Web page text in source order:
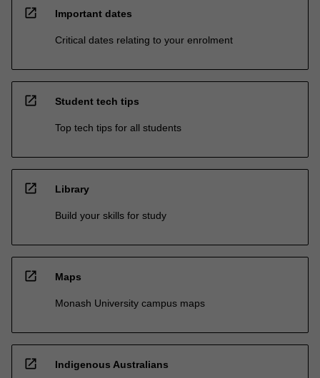
open_in_new Important dates
Critical dates relating to your enrolment
open_in_new Student tech tips
Top tech tips for all students
open_in_new Library
Build your skills for study
open_in_new Maps
Monash University campus maps
open_in_new Indigenous Australians